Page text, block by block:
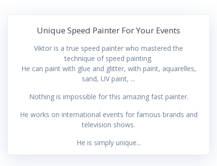
Unique Speed Painter For Your Events
Viktor is a true speed painter who mastered the
technique of speed painting.
He can paint with glue and glitter, with paint, aquarelles,
sand, UV paint, ...
Nothing is impossible for this amazing fast painter.
He works on international events for famous brands and
television shows.
He is simply unique...